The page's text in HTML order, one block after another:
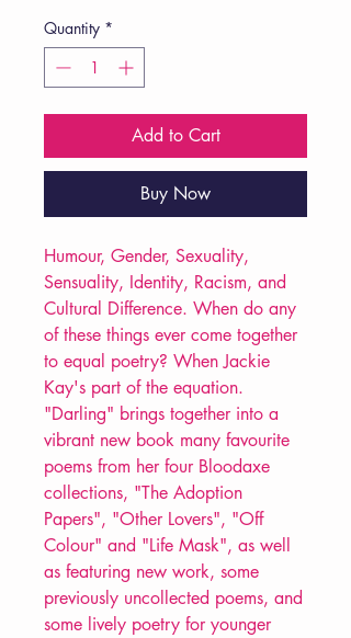
Quantity *
Add to Cart
Buy Now
Humour, Gender, Sexuality,
Sensuality, Identity, Racism, and
Cultural Difference. When do any
of these things ever come together
to equal poetry? When Jackie
Kay's part of the equation.
"Darling" brings together into a
vibrant new book many favourite
poems from her four Bloodaxe
collections, "The Adoption
Papers", "Other Lovers", "Off
Colour" and "Life Mask", as well
as featuring new work, some
previously uncollected poems, and
some lively poetry for younger